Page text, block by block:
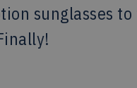
sunglasses to